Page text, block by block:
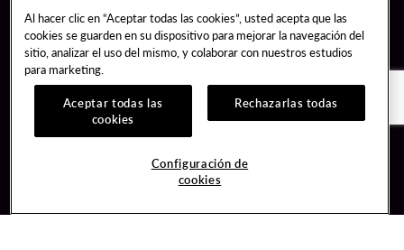
Gift Cards
Join / Sign In
Member Benefits
Al hacer clic en “Aceptar todas las cookies”, usted acepta que las
cookies se guarden en su dispositivo para mejorar la navegación del
sitio, analizar el uso del mismo, y colaborar con nuestros estudios
para marketing.
Aceptar todas las
cookies
Rechazarlas todas
Configuración de
cookies